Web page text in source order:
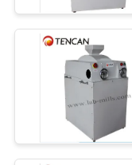
FACTORY
TOUR
QUALITY
CONTROL